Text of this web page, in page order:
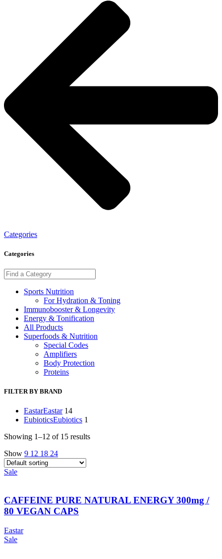
Categories
Categories
Sports Nutrition
For Hydration & Toning
Immunobooster & Longevity
Energy & Tonification
All Products
Superfoods & Nutrition
Special Codes
Amplifiers
Body Protection
Proteins
FILTER BY BRAND
EastarEastar 14
EubioticsEubiotics 1
Showing 1–12 of 15 results
Show 9 12 18 24
Sale
CAFFEINE PURE NATURAL ENERGY 300mg /
80 VEGAN CAPS
Eastar
Sale